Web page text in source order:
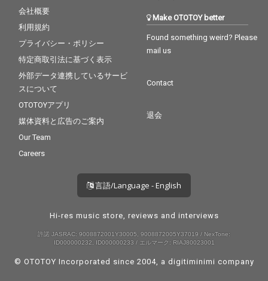
会社概要
利用規約
プライバシー・ポリシー
特定商取引法に基づく表示
外部データ連携しているサービ
スについて
OTOTOYアプリ
媒体資料と広告のご案内
Our Team
Careers
Make OTOTOY better
Found something weird? Please
mail us
Contact
退会
言語/Language - English
Hi-res music store, reviews and interviews
許諾 JASRAC: 9008872001Y30005, 9008872005Y37019 / NexTone:
ID000000232, ID000000233 / エルマーク: RIAJ80023001
© OTOTOY Incorporated since 2004, a digitiminimi company